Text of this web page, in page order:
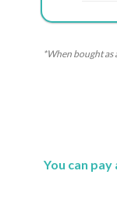
*When bought as
You can